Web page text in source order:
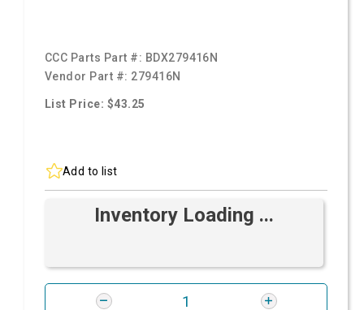
CCC Parts Part #: BDX279416N
Vendor Part #: 279416N
List Price: $43.25
Add to list
Inventory Loading ...